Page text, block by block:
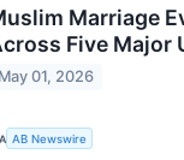
Marriage
Five Major
May 01, 2026
AB Newswire